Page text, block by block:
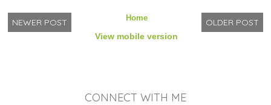
NEWER POST OLDER POST
Home
View mobile version
CONNECT WITH ME